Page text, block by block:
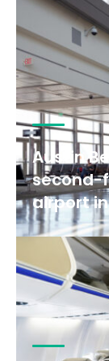
Austin
second-
airport in